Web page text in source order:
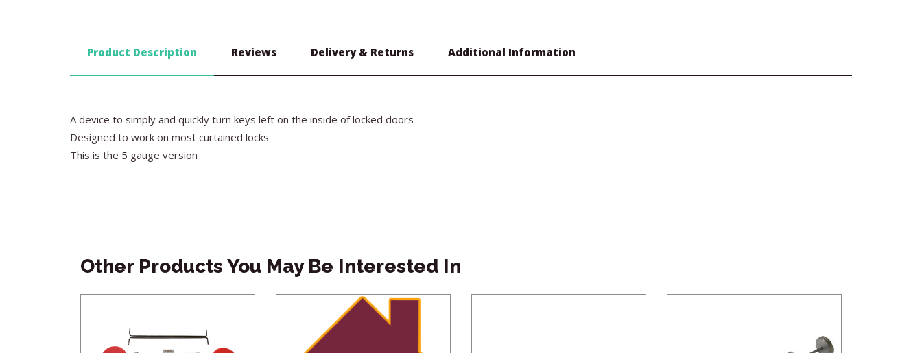
Product Description Reviews Delivery & Returns Additional Information
A device to simply and quickly turn keys left on the inside of locked doors
Designed to work on most curtained locks
This is the 5 gauge version
Other Products You May Be Interested In